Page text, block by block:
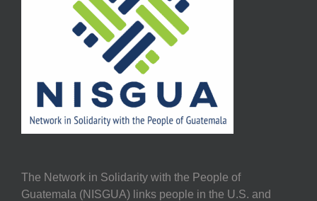
The Network in Solidarity with the People of
Guatemala (NISGUA) links people in the U.S. and